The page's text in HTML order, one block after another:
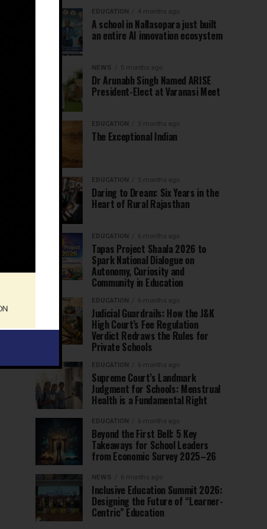
EDUCATION 4 months ago
A school in Nallasopara just built
an entire AI innovation ecosystem
NEWS 5 months ago
Dr Arunabh Singh Named ARISE
President-Elect at Varanasi Meet
EDUCATION 5 months ago
The Exceptional Indian
EDUCATION 5 months ago
Daring to Dream: Six Years in the
Heart of Rural Rajasthan
EDUCATION 6 months ago
Tapas Project Shaala 2026 to
Spark National Dialogue on
Autonomy, Curiosity and
Community in Education
EDUCATION 6 months ago
Judicial Guardrails: How the J&K
High Court’s Fee Regulation
Verdict Redraws the Rules for
Private Schools
EDUCATION 6 months ago
Supreme Court’s Landmark
Judgment for Schools: Menstrual
Health is a Fundamental Right
EDUCATION 6 months ago
Beyond the First Bell: 5 Key
Takeaways for School Leaders
from Economic Survey 2025–26
NEWS 6 months ago
Inclusive Education Summit 2026:
Designing the Future of “Learner-
Centric” Education